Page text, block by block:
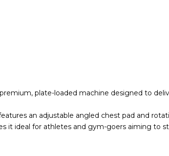
plate-loaded machine designed to
an adjustable angled chest pad and
it ideal for athletes and gym-goers aiming to